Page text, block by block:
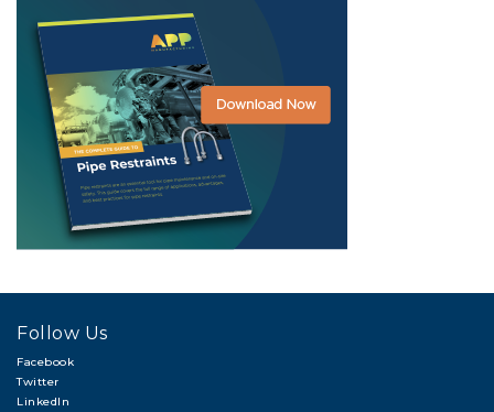
Follow Us
Facebook
Twitter
LinkedIn